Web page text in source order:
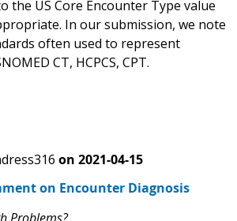
the US Core Encounter Type value
In our submission, we note
often used to represent
CT, HCPCS, CPT.
on 2021-04-15
on Encounter Diagnosis